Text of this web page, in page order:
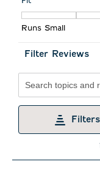
action
will
open
form.
action
will
form.
Runs Small
Filter Reviews
Filters
8